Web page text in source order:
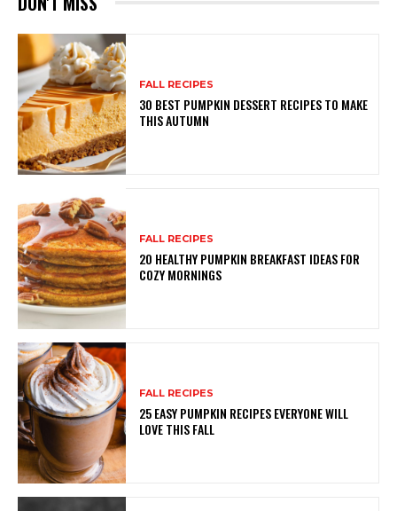
FALL RECIPES
30 BEST PUMPKIN DESSERT RECIPES TO MAKE
THIS AUTUMN
FALL RECIPES
20 HEALTHY PUMPKIN BREAKFAST IDEAS FOR
COZY MORNINGS
FALL RECIPES
25 EASY PUMPKIN RECIPES EVERYONE WILL
LOVE THIS FALL